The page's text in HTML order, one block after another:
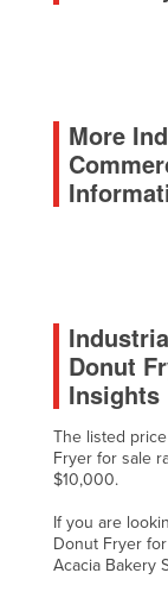
Malawi
Malaysia
Marshall
Mauritania
Mauritius
Mexico
Moldova
Monaco
More
Donut
Insights
The listed
Fryer for sale
$10,000.
If you are
Donut Fryer
Acacia Bakery